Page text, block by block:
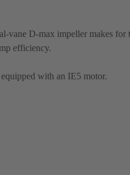
vane D-max impeller makes for
efficiency.
with an IE5 motor.